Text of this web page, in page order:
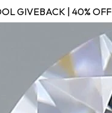
GIVEBACK | 40% OFF